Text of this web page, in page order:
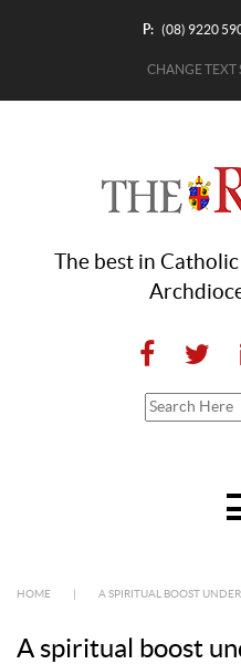
P: (08) 9220
CHANGE TEXT
The best in
HOME A SPIRITUAL BOOST
A spiritual boost